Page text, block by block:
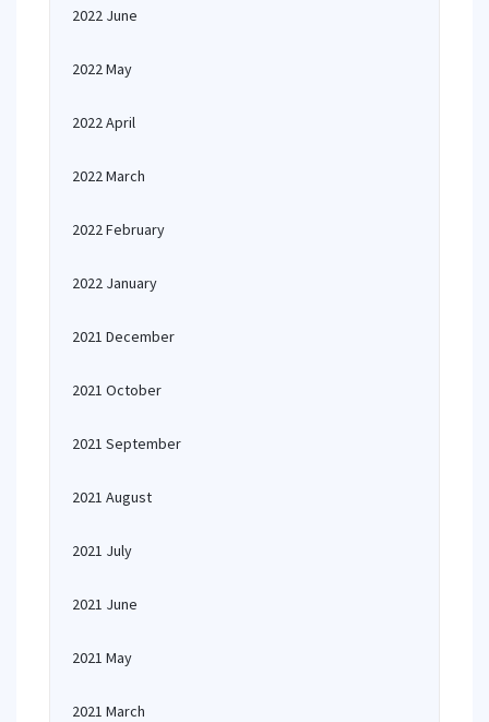
2022 June
2022 May
2022 April
2022 March
2022 February
2022 January
2021 December
2021 October
2021 September
2021 August
2021 July
2021 June
2021 May
2021 March